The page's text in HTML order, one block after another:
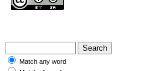
Match any word